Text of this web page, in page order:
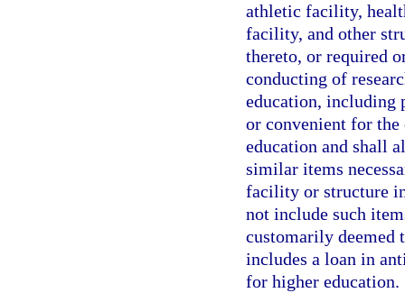
athletic facility,
facility, and other
thereto, or required
conducting of
education, including
or convenient for
education and shall
similar items
facility or structure
not include such
customarily deemed
includes a loan in
for higher education.